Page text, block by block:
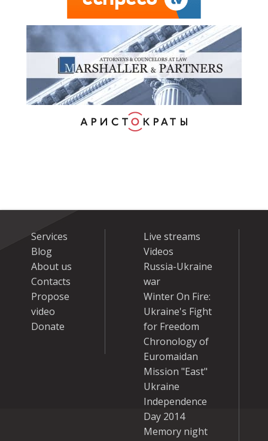
Services
Blog
About us
Contacts
Propose
video
Donate
Live streams
Videos
Russia-Ukraine
war
Winter On Fire:
Ukraine's Fight
for Freedom
Chronology of
Euromaidan
Mission "East"
Ukraine
Independence
Day 2014
Memory night